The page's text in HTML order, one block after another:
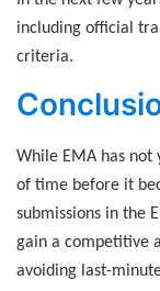
including official
criteria.
While EMA has not
of time before it
submissions in the
gain a competitive
avoiding last-